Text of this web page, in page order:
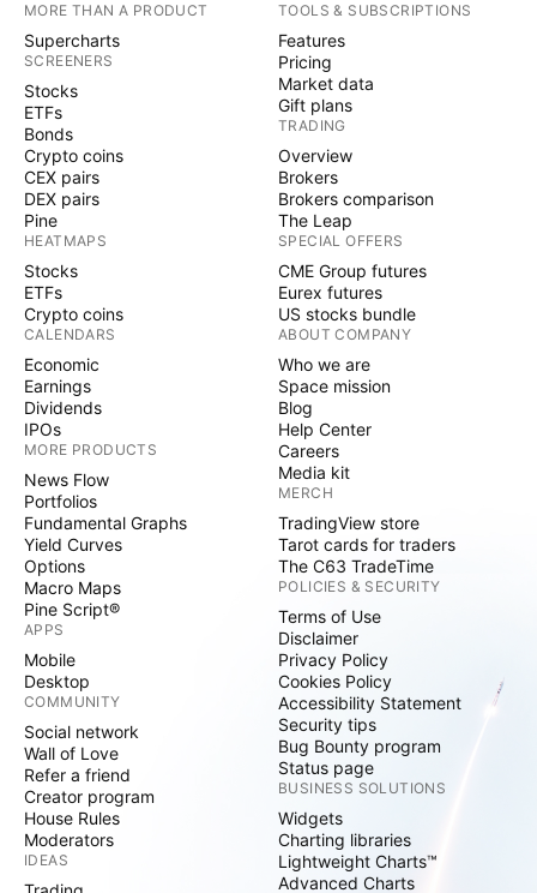
MORE THAN A PRODUCT
Supercharts
SCREENERS
Stocks
ETFs
Bonds
Crypto coins
CEX pairs
DEX pairs
Pine
HEATMAPS
Stocks
ETFs
Crypto coins
CALENDARS
Economic
Earnings
Dividends
IPOs
MORE PRODUCTS
News Flow
Portfolios
Fundamental Graphs
Yield Curves
Options
Macro Maps
Pine Script®
APPS
Mobile
Desktop
COMMUNITY
Social network
Wall of Love
Refer a friend
Creator program
House Rules
Moderators
IDEAS
TOOLS & SUBSCRIPTIONS
Features
Pricing
Market data
Gift plans
TRADING
Overview
Brokers
Brokers comparison
The Leap
SPECIAL OFFERS
CME Group futures
Eurex futures
US stocks bundle
ABOUT COMPANY
Who we are
Space mission
Blog
Help Center
Careers
Media kit
MERCH
TradingView store
Tarot cards for traders
The C63 TradeTime
POLICIES & SECURITY
Terms of Use
Disclaimer
Privacy Policy
Cookies Policy
Accessibility Statement
Security tips
Bug Bounty program
Status page
BUSINESS SOLUTIONS
Widgets
Charting libraries
Lightweight Charts™
Advanced Charts